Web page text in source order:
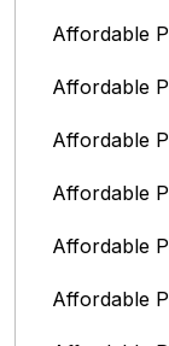
Affordable
Affordable
Affordable
Affordable
Affordable
Affordable